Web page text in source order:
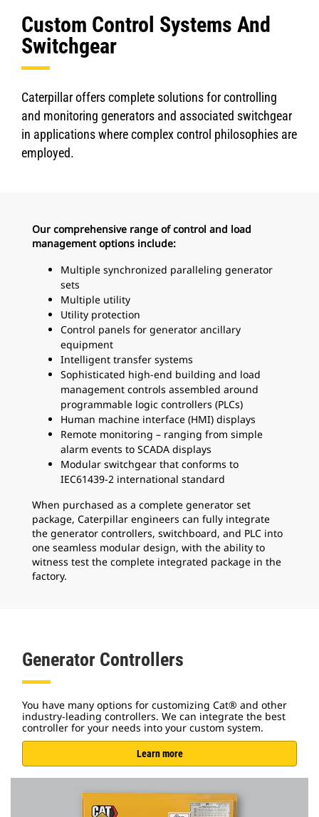
Custom Control Systems And
Switchgear
Caterpillar offers complete solutions for controlling
and monitoring generators and associated switchgear
in applications where complex control philosophies are
employed.
Our comprehensive range of control and load
management options include:
Multiple synchronized paralleling generator
sets
Multiple utility
Utility protection
Control panels for generator ancillary
equipment
Intelligent transfer systems
Sophisticated high-end building and load
management controls assembled around
programmable logic controllers (PLCs)
Human machine interface (HMI) displays
Remote monitoring – ranging from simple
alarm events to SCADA displays
Modular switchgear that conforms to
IEC61439-2 international standard
When purchased as a complete generator set
package, Caterpillar engineers can fully integrate
the generator controllers, switchboard, and PLC into
one seamless modular design, with the ability to
witness test the complete integrated package in the
factory.
Generator Controllers
You have many options for customizing Cat® and other
industry-leading controllers. We can integrate the best
controller for your needs into your custom system.
Learn more